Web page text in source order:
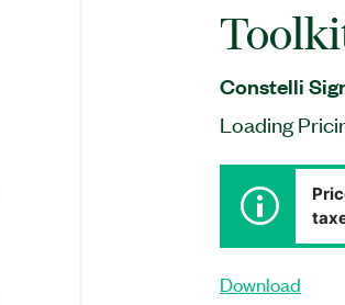
Constelli
Loading
Download